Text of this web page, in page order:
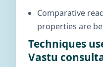
Comparative
properties are
Techniques
Vastu